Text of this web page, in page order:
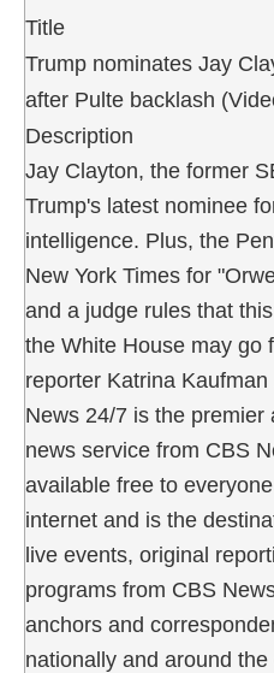
Title
Trump nominates Jay
after Pulte backlash
Description
Jay Clayton, the former
Trump's latest nominee
intelligence. Plus, the
New York Times for
and a judge rules that
the White House may go
reporter Katrina
News 24/7 is the premier
news service from CBS
available free to
internet and is the
live events, original
programs from CBS
anchors and
nationally and around